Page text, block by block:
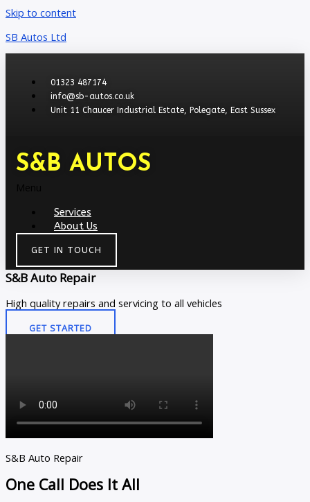
Skip to content
SB Autos Ltd
01323 487174
info@sb-autos.co.uk
Unit 11 Chaucer Industrial Estate, Polegate, East Sussex
S&B AUTOS
Services
About Us
GET IN TOUCH
S&B Auto Repair
High quality repairs and servicing to all vehicles​
GET STARTED
S&B Auto Repair
One Call Does It All